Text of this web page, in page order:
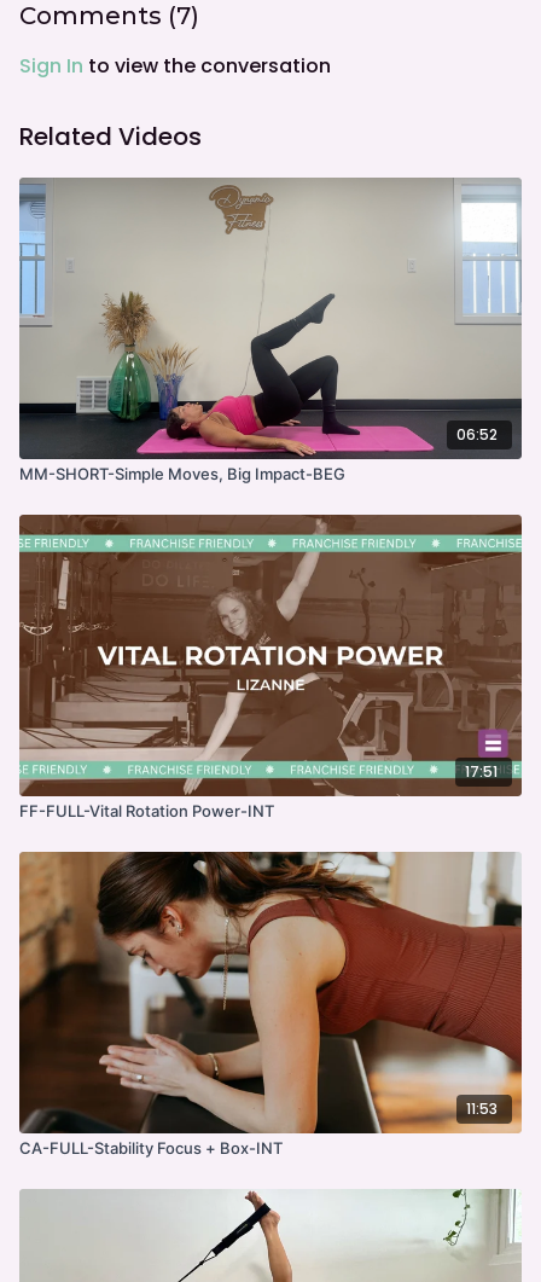
Comments (7)
Sign In to view the conversation
Related Videos
06:52
MM-SHORT-Simple Moves, Big Impact-BEG
17:51
FF-FULL-Vital Rotation Power-INT
11:53
CA-FULL-Stability Focus + Box-INT